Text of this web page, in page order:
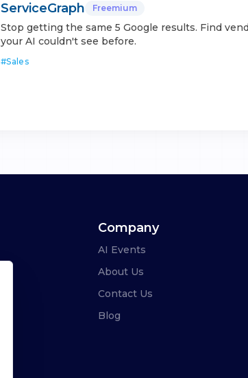
ServiceGraph Freemium
Stop getting the same 5 Google results. Find
your AI couldn't see before.
#Sales
Company
AI Events
About Us
Contact Us
Blog